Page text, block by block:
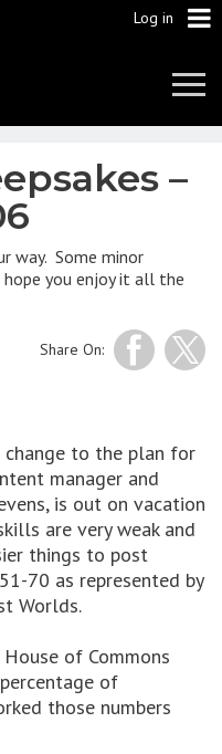
Log in
–
way. Some minor
you enjoy it all the
Share On:
to the plan for
manager and
is out on vacation
are very weak and
things to post
70 as represented by
Worlds.
of Commons
of
those numbers